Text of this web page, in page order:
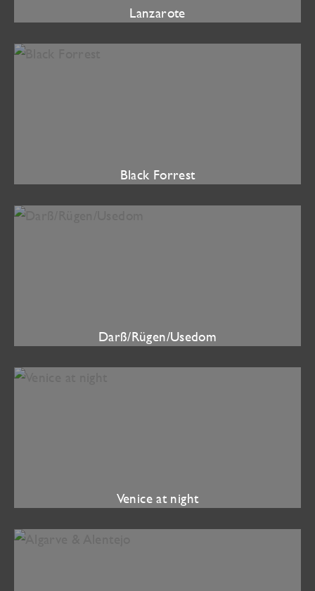
Lanzarote
Black Forrest
Darß/Rügen/Usedom
Venice at night